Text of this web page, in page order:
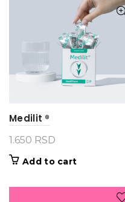
Medilit ®
1.650 RSD
Add to cart